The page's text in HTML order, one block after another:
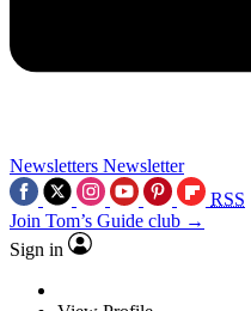
Newsletters Newsletter
RSS
Join Tom’s Guide club →
Sign in